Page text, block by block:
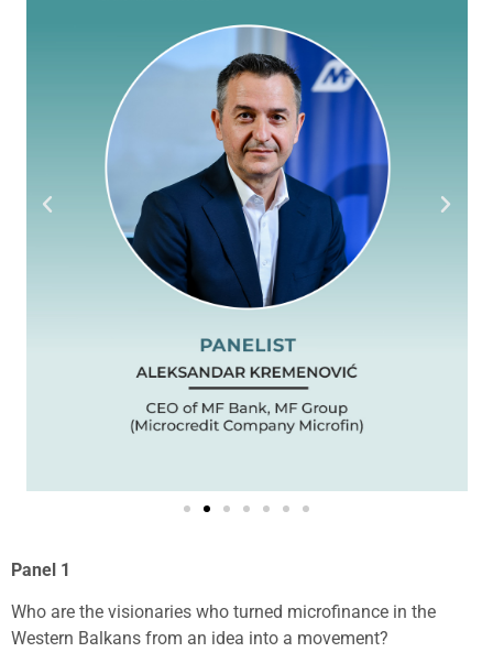
Panel 1
Who are the visionaries who turned microfinance in the
Western Balkans from an idea into a movement?